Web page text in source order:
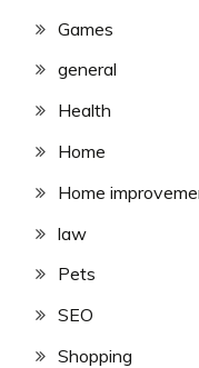
Games
general
Health
Home
Home
law
Pets
SEO
Shopping